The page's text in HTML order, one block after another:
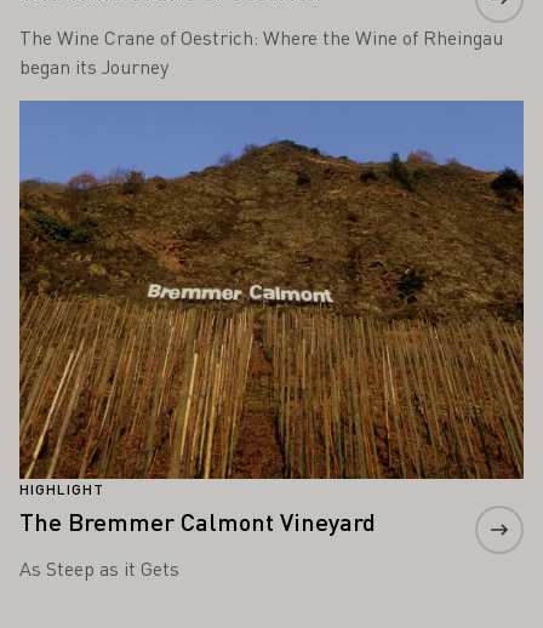
The Wine Crane of Oestrich: Where the Wine of Rheingau
began its Journey
HIGHLIGHT
The Bremmer Calmont Vineyard
As Steep as it Gets